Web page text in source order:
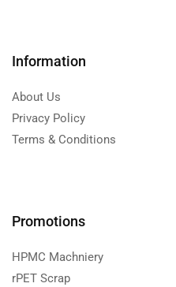
Information
About Us
Privacy Policy
Terms & Conditions
Promotions
HPMC Machniery
rPET Scrap